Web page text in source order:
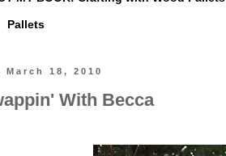
Pallets
March 18, 2010
With Becca